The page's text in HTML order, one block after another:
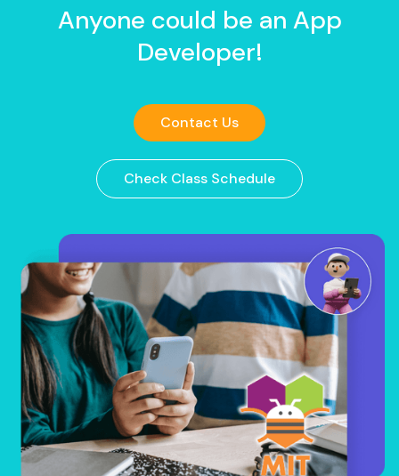
Anyone could be an App
Developer!
Contact Us
Check Class Schedule